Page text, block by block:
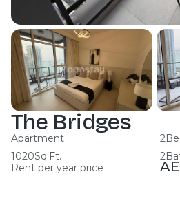
The Bridges
Apartment 2
2
1020Sq.Ft.
Rent per year price